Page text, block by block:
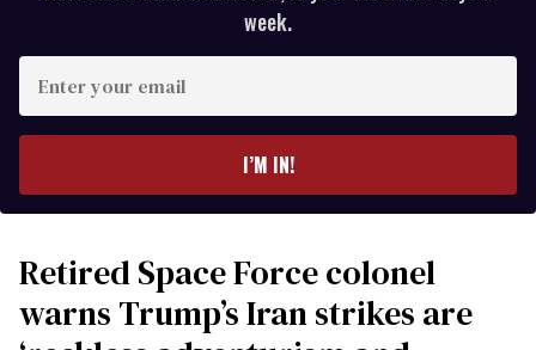
week.
your
I’M IN!
Retired Space Force colonel
warns Trump’s Iran strikes are